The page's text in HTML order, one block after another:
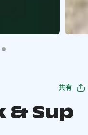
共有
& Sup